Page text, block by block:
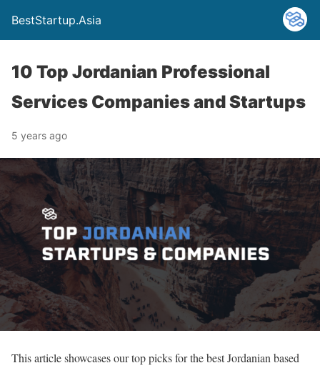
BestStartup.Asia
10 Top Jordanian Professional
Services Companies and Startups
5 years ago
This article showcases our top picks for the best Jordanian based